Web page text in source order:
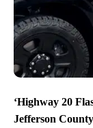
‘Highway 20
Jefferson